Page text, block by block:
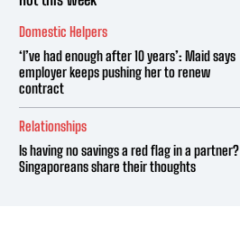
Domestic Helpers
‘I’ve had enough after 10 years’: Maid says
employer keeps pushing her to renew
contract
Relationships
Is having no savings a red flag in a partner?
Singaporeans share their thoughts